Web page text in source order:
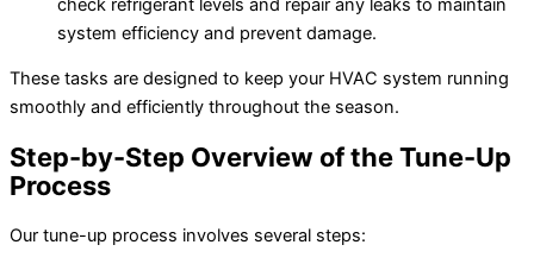
system efficiency and prevent damage.
These tasks are designed to keep your HVAC system running
smoothly and efficiently throughout the season.
Step-by-Step Overview of the Tune-Up
Process
Our tune-up process involves several steps: